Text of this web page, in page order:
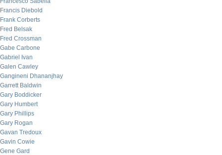
Francis Diebold
Frank Corberts
Fred Belsak
Fred Crossman
Gabe Carbone
Gabriel Ivan
Galen Cawley
Gangineni Dhananjhay
Garrett Baldwin
Gary Boddicker
Gary Humbert
Gary Phillips
Gary Rogan
Gavan Tredoux
Gavin Cowie
Gene Gard